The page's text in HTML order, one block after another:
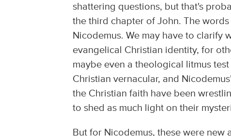
shattering questions, but that's
the third chapter of John. The
Nicodemus. We may have to clarify
evangelical Christian identity, for
maybe even a theological litmus
Christian vernacular, and
the Christian faith have been
to shed as much light on their
But for Nicodemus, these were